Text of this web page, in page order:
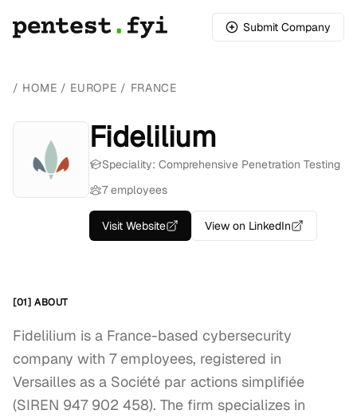
Submit Company
/ HOME / EUROPE / FRANCE
Fidelilium
Speciality: Comprehensive Penetration Testing
7 employees
Visit Website View on LinkedIn
[01] ABOUT
Fidelilium is a France-based cybersecurity
company with 7 employees, registered in
Versailles as a Société par actions simplifiée
(SIREN 947 902 458). The firm specializes in